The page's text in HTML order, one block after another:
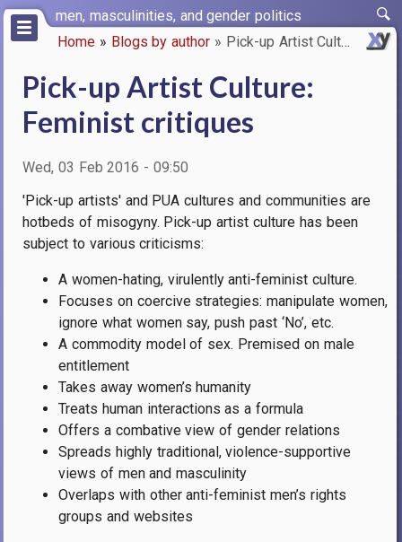
Skip
main
men, masculinities, and gender politics
Home Blogs by author Pick-up Artist Culture: Femini…
Pick-up Artist Culture:
Feminist critiques
Wed, 03 Feb 2016 - 09:50
'Pick-up artists' and PUA cultures and communities are
hotbeds of misogyny. Pick-up artist culture has been
subject to various criticisms:
A women-hating, virulently anti-feminist culture.
Focuses on coercive strategies: manipulate women,
ignore what women say, push past ‘No’, etc.
A commodity model of sex. Premised on male
entitlement
Takes away women’s humanity
Treats human interactions as a formula
Offers a combative view of gender relations
Spreads highly traditional, violence-supportive
views of men and masculinity
Overlaps with other anti-feminist men’s rights
groups and websites